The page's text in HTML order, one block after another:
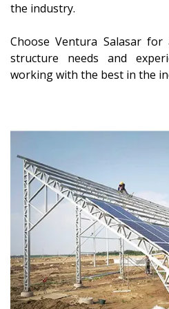
the industry.
Choose Ventura Salasar
structure needs and
working with the best in the